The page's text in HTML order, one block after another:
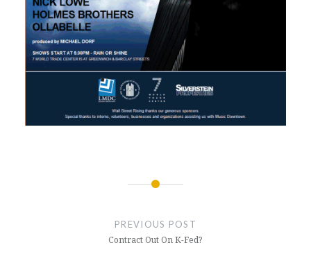
PREVIOUS POST
Contract Out On K-Fed?